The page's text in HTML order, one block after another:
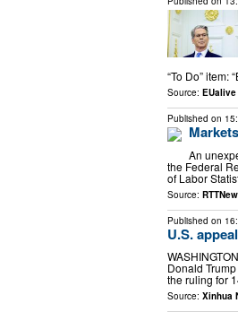
“To Do” item:
Source: EUalive
Published on
An
the Federal
of Labor
Source:
Published on
U.S.
Donald
the ruling for
Source: Xinhua